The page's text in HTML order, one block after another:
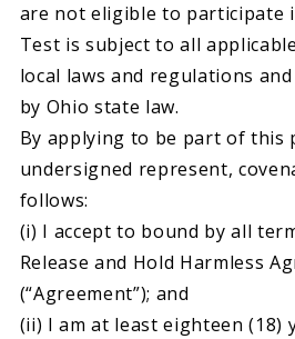
are not eligible to participate
Test is subject to all
local laws and regulations
by Ohio state law.
By applying to be part of this
undersigned represent,
follows:
(i) I accept to bound by all
Release and Hold Harmless
(“Agreement”); and
(ii) I am at least eighteen (18)